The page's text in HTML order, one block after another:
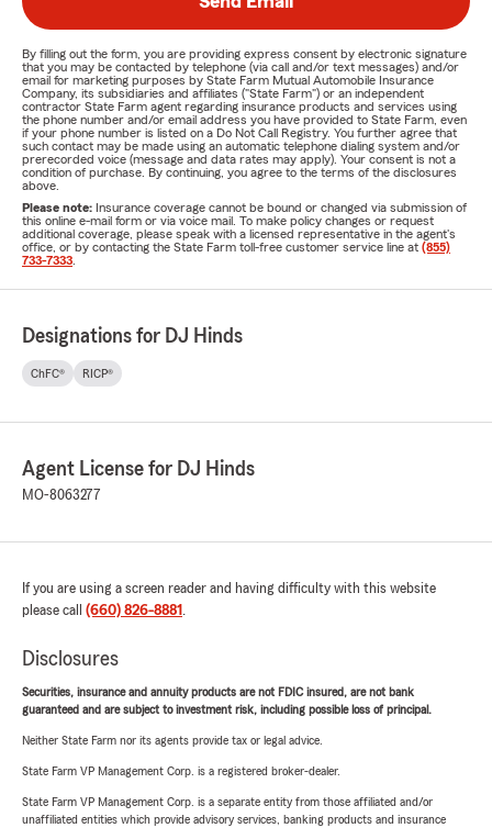
By filling out the form, you are providing express consent by electronic signature
that you may be contacted by telephone (via call and/or text messages) and/or
email for marketing purposes by State Farm Mutual Automobile Insurance
Company, its subsidiaries and affiliates ("State Farm") or an independent
contractor State Farm agent regarding insurance products and services using
the phone number and/or email address you have provided to State Farm, even
if your phone number is listed on a Do Not Call Registry. You further agree that
such contact may be made using an automatic telephone dialing system and/or
prerecorded voice (message and data rates may apply). Your consent is not a
condition of purchase. By continuing, you agree to the terms of the disclosures
above.
Please note: Insurance coverage cannot be bound or changed via submission of
this online e-mail form or via voice mail. To make policy changes or request
additional coverage, please speak with a licensed representative in the agent's
office, or by contacting the State Farm toll-free customer service line at (855)
733-7333
Designations for DJ Hinds
ChFC® RICP®
Agent License for DJ Hinds
MO-8063277
If you are using a screen reader and having difficulty with this website
please call (660) 826-8881 .
Disclosures
Securities, insurance and annuity products are not FDIC insured, are not bank
guaranteed and are subject to investment risk, including possible loss of principal.
Neither State Farm nor its agents provide tax or legal advice.
State Farm VP Management Corp. is a registered broker-dealer.
State Farm VP Management Corp. is a separate entity from those affiliated and/or
unaffiliated entities which provide advisory services, banking products and insurance